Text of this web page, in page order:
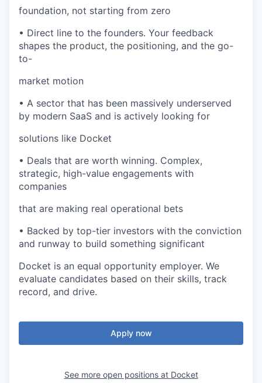
foundation, not starting from zero
• Direct line to the founders. Your feedback
shapes the product, the positioning, and the go-
to-
market motion
• A sector that has been massively underserved
by modern SaaS and is actively looking for
solutions like Docket
• Deals that are worth winning. Complex,
strategic, high-value engagements with
companies
that are making real operational bets
• Backed by top-tier investors with the conviction
and runway to build something significant
Docket is an equal opportunity employer. We
evaluate candidates based on their skills, track
record, and drive.
Apply now
See more open positions at Docket